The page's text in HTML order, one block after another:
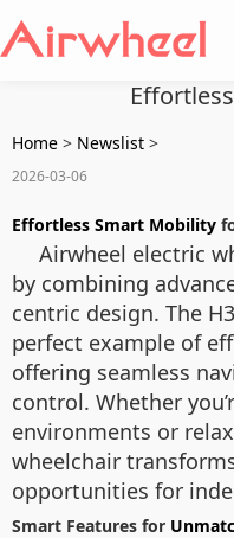
Home > Newslist >
2026-03-06
Effortless Smart Mobility
Airwheel electric
by combining
centric design. The
perfect example of
offering seamless
control. Whether
environments or
wheelchair
opportunities for
Smart Features for